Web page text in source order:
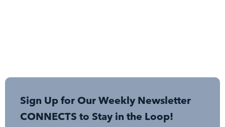
Sign Up for Our Weekly Newsletter
CONNECTS to Stay in the Loop!